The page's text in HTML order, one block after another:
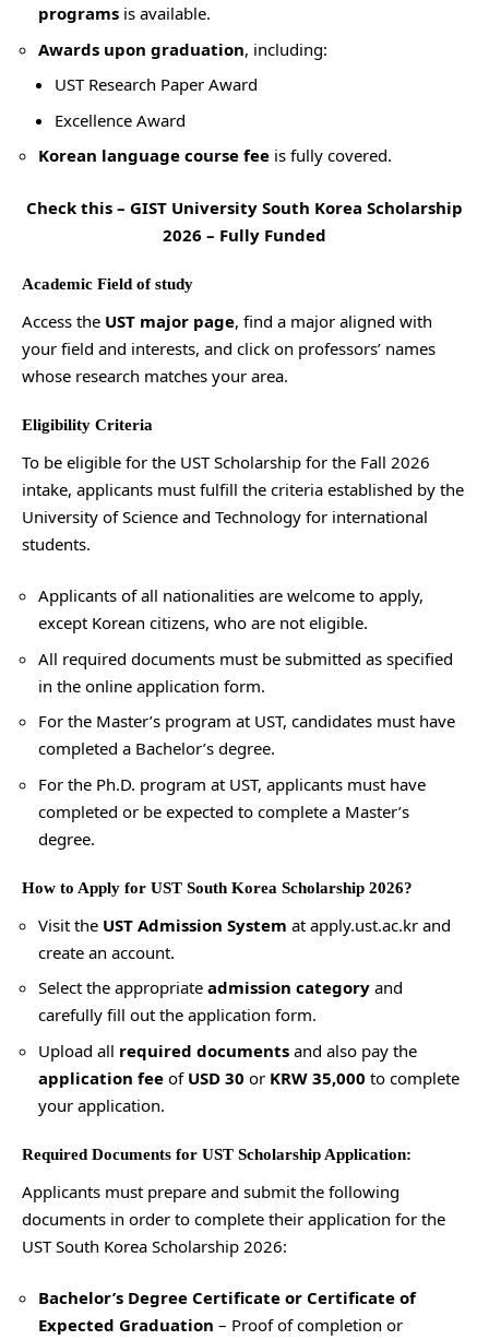
programs is available.
Awards upon graduation, including:
UST Research Paper Award
Excellence Award
Korean language course fee is fully covered.
Check this – GIST University South Korea Scholarship
2026 – Fully Funded
Academic Field of study
Access the UST major page, find a major aligned with
your field and interests, and click on professors’ names
whose research matches your area.
Eligibility Criteria
To be eligible for the UST Scholarship for the Fall 2026
intake, applicants must fulfill the criteria established by the
University of Science and Technology for international
students.
Applicants of all nationalities are welcome to apply,
except Korean citizens, who are not eligible.
All required documents must be submitted as specified
in the online application form.
For the Master’s program at UST, candidates must have
completed a Bachelor’s degree.
For the Ph.D. program at UST, applicants must have
completed or be expected to complete a Master’s
degree.
How to Apply for UST South Korea Scholarship 2026?
Visit the UST Admission System at apply.ust.ac.kr and
create an account.
Select the appropriate admission category and
carefully fill out the application form.
Upload all required documents and also pay the
application fee of USD 30 or KRW 35,000 to complete
your application.
Required Documents for UST Scholarship Application:
Applicants must prepare and submit the following
documents in order to complete their application for the
UST South Korea Scholarship 2026:
Bachelor’s Degree Certificate or Certificate of
Expected Graduation – Proof of completion or